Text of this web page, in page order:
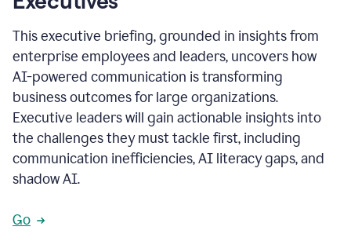
This executive briefing, grounded in insights from
enterprise employees and leaders, uncovers how
AI-powered communication is transforming
business outcomes for large organizations.
Executive leaders will gain actionable insights into
the challenges they must tackle first, including
communication inefficiencies, AI literacy gaps, and
shadow AI.
Go